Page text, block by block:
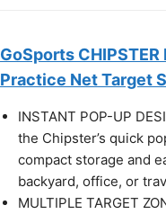
GoSports
Practice Net Target
INSTANT POP-UP
the Chipster’s quick
compact storage and
backyard, office, or
MULTIPLE TARGET